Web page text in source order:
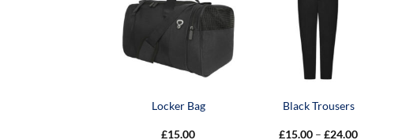
Locker Bag
£15.00
Black Trousers
£15.00 – £24.00Price